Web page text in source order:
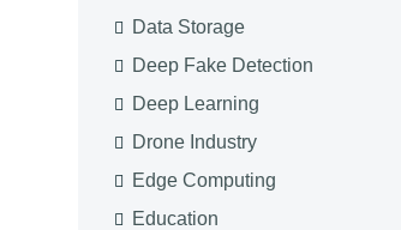
Data Storage
Deep Fake Detection
Deep Learning
Drone Industry
Edge Computing
Education